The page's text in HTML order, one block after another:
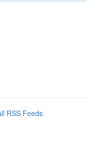
RSS Feeds